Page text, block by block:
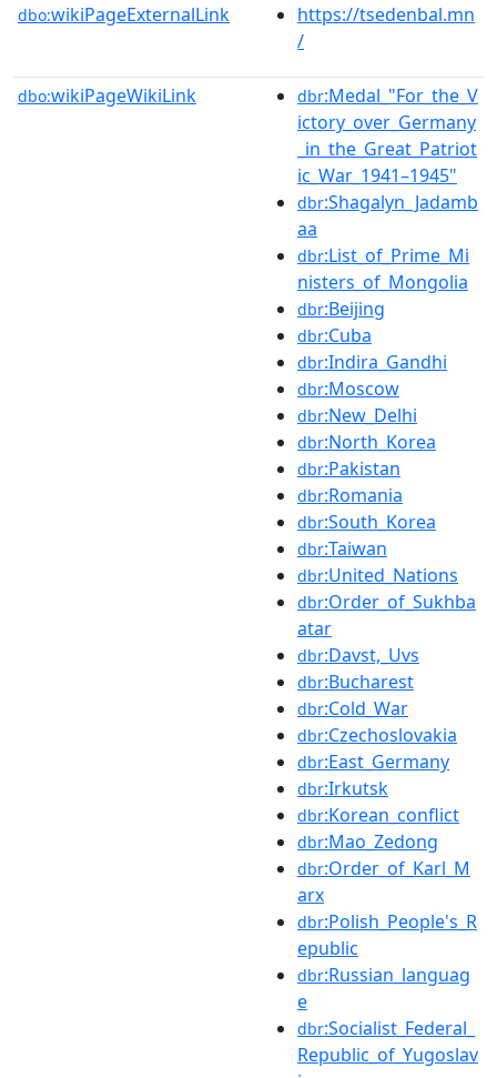
dbo:wikiPageExternalLink
https://tsedenbal.mn
/
dbo:wikiPageWikiLink dbr:Medal_"For_the_V
ictory_over_Germany
_in_the_Great_Patriot
ic_War_1941–1945"
dbr:Shagalyn_Jadamb
aa
dbr:List_of_Prime_Mi
nisters_of_Mongolia
dbr:Beijing
dbr:Cuba
dbr:Indira_Gandhi
dbr:Moscow
dbr:New_Delhi
dbr:North_Korea
dbr:Pakistan
dbr:Romania
dbr:South_Korea
dbr:Taiwan
dbr:United_Nations
dbr:Order_of_Sukhba
atar
dbr:Davst,_Uvs
dbr:Bucharest
dbr:Cold_War
dbr:Czechoslovakia
dbr:East_Germany
dbr:Irkutsk
dbr:Korean_conflict
dbr:Mao_Zedong
dbr:Order_of_Karl_M
arx
dbr:Polish_People's_R
epublic
dbr:Russian_languag
e
dbr:Socialist_Federal_
Republic_of_Yugoslav